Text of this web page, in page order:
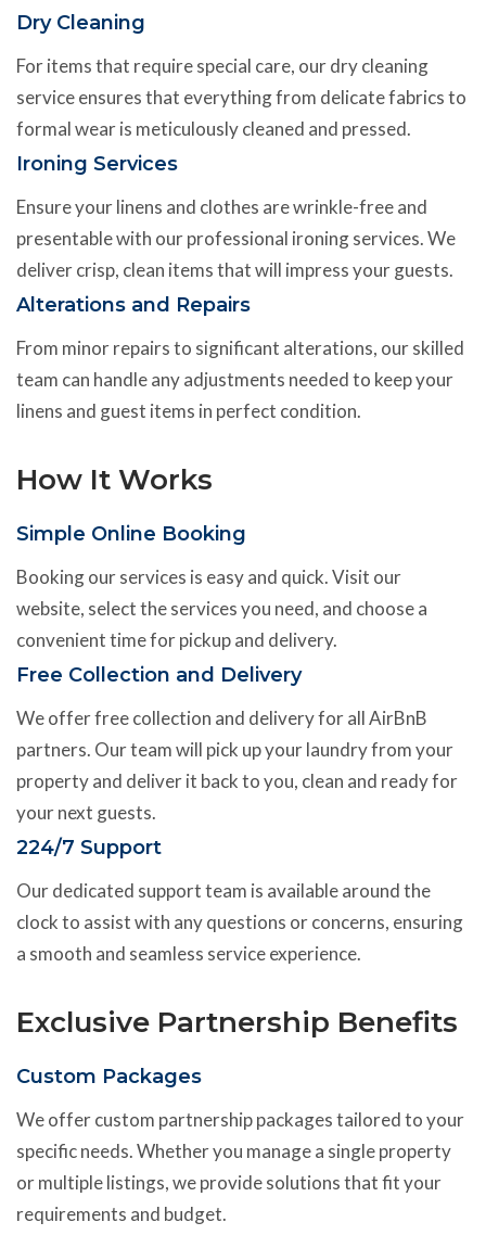
Dry Cleaning
For items that require special care, our dry cleaning
service ensures that everything from delicate fabrics to
formal wear is meticulously cleaned and pressed.
Ironing Services
Ensure your linens and clothes are wrinkle-free and
presentable with our professional ironing services. We
deliver crisp, clean items that will impress your guests.
Alterations and Repairs
From minor repairs to significant alterations, our skilled
team can handle any adjustments needed to keep your
linens and guest items in perfect condition.
How It Works
Simple Online Booking
Booking our services is easy and quick. Visit our
website, select the services you need, and choose a
convenient time for pickup and delivery.
Free Collection and Delivery
We offer free collection and delivery for all AirBnB
partners. Our team will pick up your laundry from your
property and deliver it back to you, clean and ready for
your next guests.
224/7 Support
Our dedicated support team is available around the
clock to assist with any questions or concerns, ensuring
a smooth and seamless service experience.
Exclusive Partnership Benefits
Custom Packages
We offer custom partnership packages tailored to your
specific needs. Whether you manage a single property
or multiple listings, we provide solutions that fit your
requirements and budget.